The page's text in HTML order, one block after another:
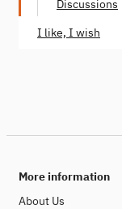
Discussions
I like, I wish
More information
About Us